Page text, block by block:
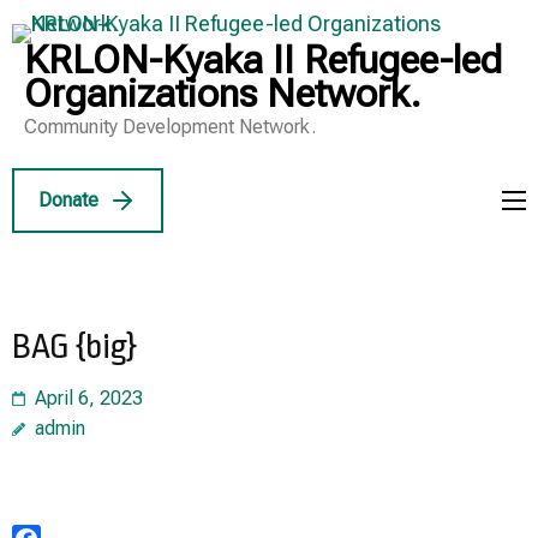
Skip
to
content
(Press
KRLON-Kyaka II Refugee-led
Organizations Network.
Community Development Network.
Donate
BAG {big}
April 6, 2023
admin